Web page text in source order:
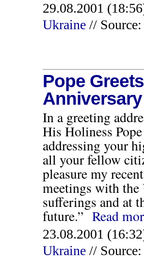
29.08.2001
Ukraine// Source:
Pope
In a greeting
His Holiness
addressing your
all your fellow
pleasure my
meetings with the
sufferings and at
future.”Read
23.08.2001
Ukraine//